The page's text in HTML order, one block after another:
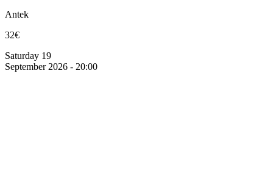
Antek
32€
Saturday 19
September 2026 - 20:00